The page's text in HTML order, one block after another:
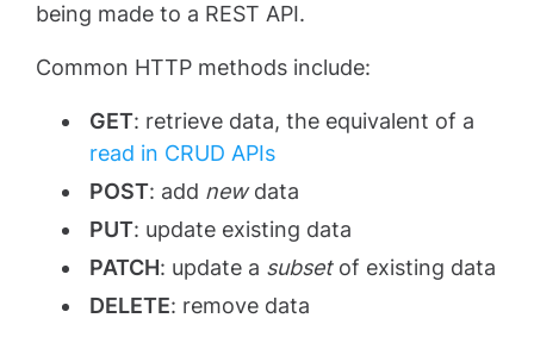
being made to a REST API.
Common HTTP methods include:
GET: retrieve data, the equivalent of a
read in CRUD APIs
POST: add newdata
PUT: update existing data
PATCH: update a subsetof existing data
DELETE: remove data